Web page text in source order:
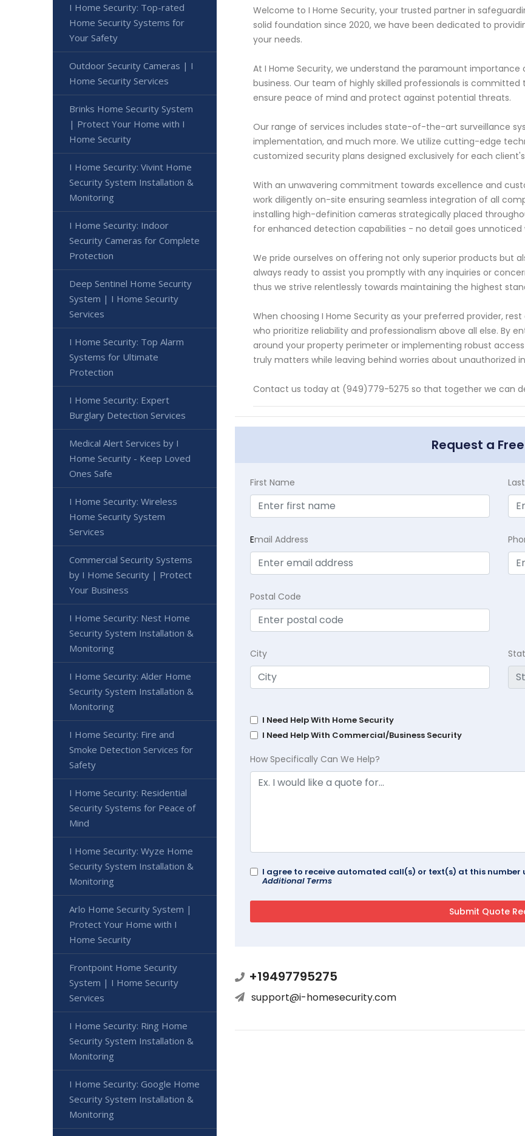
Welcome to I Home Security, your trusted partner in
solid foundation since 2020, we have been dedicated to
your needs.
At I Home Security, we understand the paramount
business. Our team of highly skilled professionals is
ensure peace of mind and protect against potential threats.
Our range of services includes state-of-the-art surveillance
implementation, and much more. We utilize cutting-edge
customized security plans designed exclusively for each
With an unwavering commitment towards excellence and
work diligently on-site ensuring seamless integration of all
installing high-definition cameras strategically placed
for enhanced detection capabilities - no detail goes
We pride ourselves on offering not only superior products but
always ready to assist you promptly with any inquiries or
thus we strive relentlessly towards maintaining the highest
When choosing I Home Security as your preferred provider,
who prioritize reliability and professionalism above all else. By
around your property perimeter or implementing robust
truly matters while leaving behind worries about unauthorized
Contact us today at (949)779-5275 so that together we can
Request a
First Name
Email Address
Postal Code
City
I Need Help With Home Security
I Need Help With Commercial/Business Security
How Specifically Can We Help?
I agree to receive automated call(s) or text(s) at this
Additional Terms
+19497795275
support@i-homesecurity.com
I Home Security: Top-rated
Home Security Systems for
Your Safety
Outdoor Security Cameras | I
Home Security Services
Brinks Home Security System
| Protect Your Home with I
Home Security
I Home Security: Vivint Home
Security System Installation &
Monitoring
I Home Security: Indoor
Security Cameras for Complete
Protection
Deep Sentinel Home Security
System | I Home Security
Services
I Home Security: Top Alarm
Systems for Ultimate
Protection
I Home Security: Expert
Burglary Detection Services
Medical Alert Services by I
Home Security - Keep Loved
Ones Safe
I Home Security: Wireless
Home Security System
Services
Commercial Security Systems
by I Home Security | Protect
Your Business
I Home Security: Nest Home
Security System Installation &
Monitoring
I Home Security: Alder Home
Security System Installation &
Monitoring
I Home Security: Fire and
Smoke Detection Services for
Safety
I Home Security: Residential
Security Systems for Peace of
Mind
I Home Security: Wyze Home
Security System Installation &
Monitoring
Arlo Home Security System |
Protect Your Home with I
Home Security
Frontpoint Home Security
System | I Home Security
Services
I Home Security: Ring Home
Security System Installation &
Monitoring
I Home Security: Google Home
Security System Installation &
Monitoring